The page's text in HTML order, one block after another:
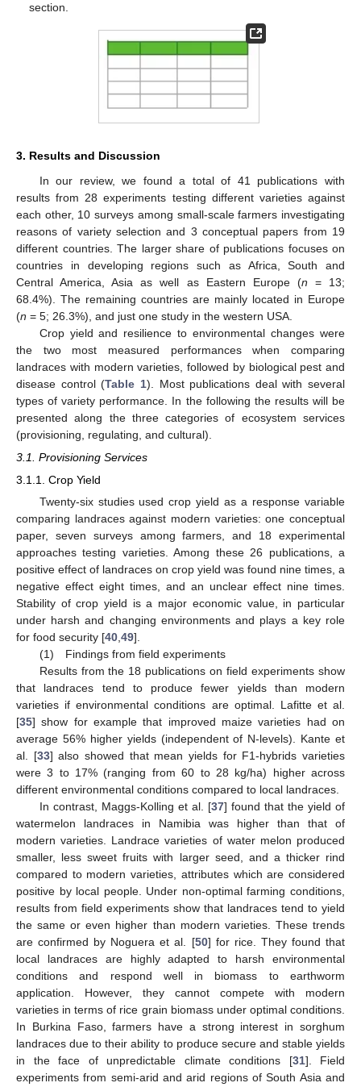
section.
3. Results and Discussion
In our review, we found a total of 41 publications with
results from 28 experiments testing different varieties against
each other, 10 surveys among small-scale farmers investigating
reasons of variety selection and 3 conceptual papers from 19
different countries. The larger share of publications focuses on
countries in developing regions such as Africa, South and
Central America, Asia as well as Eastern Europe (n = 13;
68.4%). The remaining countries are mainly located in Europe
(n = 5; 26.3%), and just one study in the western USA.
Crop yield and resilience to environmental changes were
the two most measured performances when comparing
landraces with modern varieties, followed by biological pest and
disease control (Table 1). Most publications deal with several
types of variety performance. In the following the results will be
presented along the three categories of ecosystem services
(provisioning, regulating, and cultural).
3.1. Provisioning Services
3.1.1. Crop Yield
Twenty-six studies used crop yield as a response variable
comparing landraces against modern varieties: one conceptual
paper, seven surveys among farmers, and 18 experimental
approaches testing varieties. Among these 26 publications, a
positive effect of landraces on crop yield was found nine times, a
negative effect eight times, and an unclear effect nine times.
Stability of crop yield is a major economic value, in particular
under harsh and changing environments and plays a key role
for food security [40,49].
(1) Findings from field experiments
Results from the 18 publications on field experiments show
that landraces tend to produce fewer yields than modern
varieties if environmental conditions are optimal. Lafitte et al.
[35] show for example that improved maize varieties had on
average 56% higher yields (independent of N-levels). Kante et
al. [33] also showed that mean yields for F1-hybrids varieties
were 3 to 17% (ranging from 60 to 28 kg/ha) higher across
different environmental conditions compared to local landraces.
In contrast, Maggs-Kolling et al. [37] found that the yield of
watermelon landraces in Namibia was higher than that of
modern varieties. Landrace varieties of water melon produced
smaller, less sweet fruits with larger seed, and a thicker rind
compared to modern varieties, attributes which are considered
positive by local people. Under non-optimal farming conditions,
results from field experiments show that landraces tend to yield
the same or even higher than modern varieties. These trends
are confirmed by Noguera et al. [50] for rice. They found that
local landraces are highly adapted to harsh environmental
conditions and respond well in biomass to earthworm
application. However, they cannot compete with modern
varieties in terms of rice grain biomass under optimal conditions.
In Burkina Faso, farmers have a strong interest in sorghum
landraces due to their ability to produce secure and stable yields
in the face of unpredictable climate conditions [31]. Field
experiments from semi-arid and arid regions of South Asia and